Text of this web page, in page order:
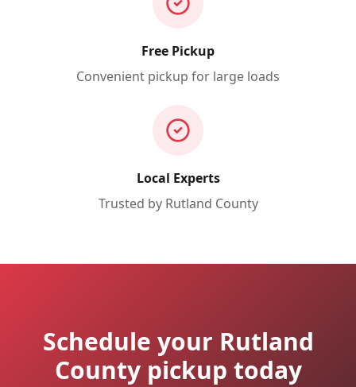
Free Pickup
Convenient pickup for large loads
Local Experts
Trusted by Rutland County
Schedule your Rutland
County pickup today